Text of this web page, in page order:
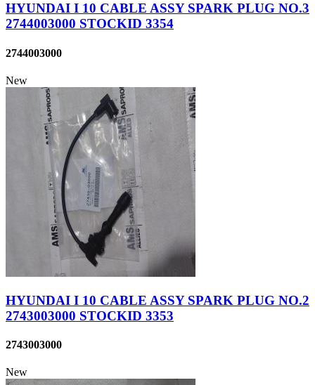
HYUNDAI I 10 CABLE ASSY SPARK PLUG NO.3
2744003000 STOCKID 3354
2744003000
New
HYUNDAI I 10 CABLE ASSY SPARK PLUG NO.2
2743003000 STOCKID 3353
2743003000
New